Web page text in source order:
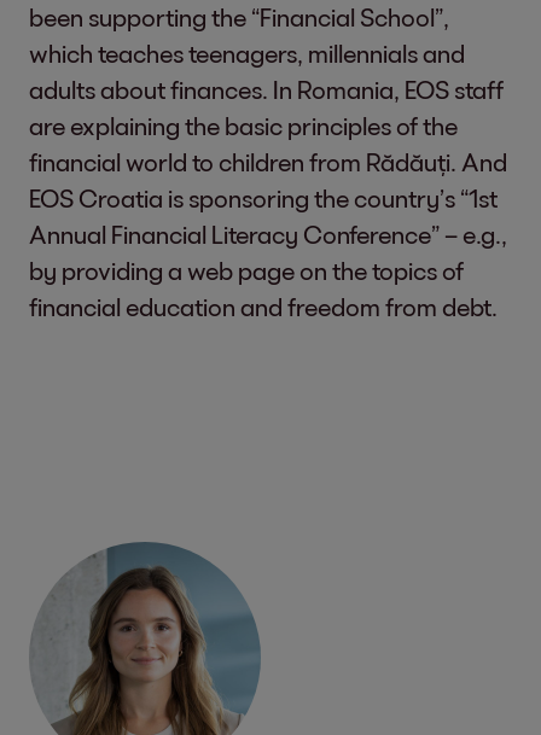
been supporting the “Financial School”,
which teaches teenagers, millennials and
adults about finances. In Romania, EOS staff
are explaining the basic principles of the
financial world to children from Rădăuți. And
EOS Croatia is sponsoring the country’s “1st
Annual Financial Literacy Conference” – e.g.,
by providing a web page on the topics of
financial education and freedom from debt.